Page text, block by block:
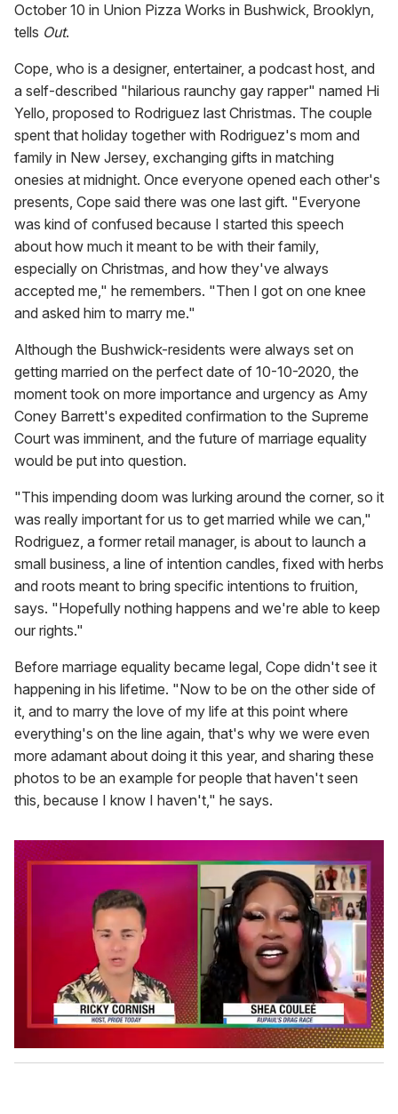
October 10 in Union Pizza Works in Bushwick, Brooklyn,
tells Out.
Cope, who is a designer, entertainer, a podcast host, and
a self-described "hilarious raunchy gay rapper" named Hi
Yello, proposed to Rodriguez last Christmas. The couple
spent that holiday together with Rodriguez's mom and
family in New Jersey, exchanging gifts in matching
onesies at midnight. Once everyone opened each other's
presents, Cope said there was one last gift. "Everyone
was kind of confused because I started this speech
about how much it meant to be with their family,
especially on Christmas, and how they've always
accepted me," he remembers. "Then I got on one knee
and asked him to marry me."
Although the Bushwick-residents were always set on
getting married on the perfect date of 10-10-2020, the
moment took on more importance and urgency as Amy
Coney Barrett's expedited confirmation to the Supreme
Court was imminent, and the future of marriage equality
would be put into question.
"This impending doom was lurking around the corner, so it
was really important for us to get married while we can,"
Rodriguez, a former retail manager, is about to launch a
small business, a line of intention candles, fixed with herbs
and roots meant to bring specific intentions to fruition,
says. "Hopefully nothing happens and we're able to keep
our rights."
Before marriage equality became legal, Cope didn't see it
happening in his lifetime. "Now to be on the other side of
it, and to marry the love of my life at this point where
everything's on the line again, that's why we were even
more adamant about doing it this year, and sharing these
photos to be an example for people that haven't seen
this, because I know I haven't," he says.
o